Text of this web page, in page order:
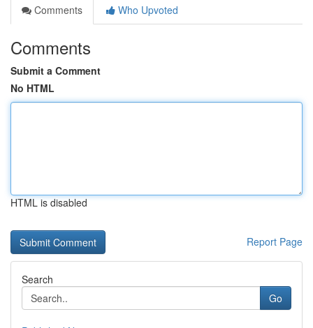
Comments
Who Upvoted
Comments
Submit a Comment
No HTML
HTML is disabled
Report Page
Search
Go